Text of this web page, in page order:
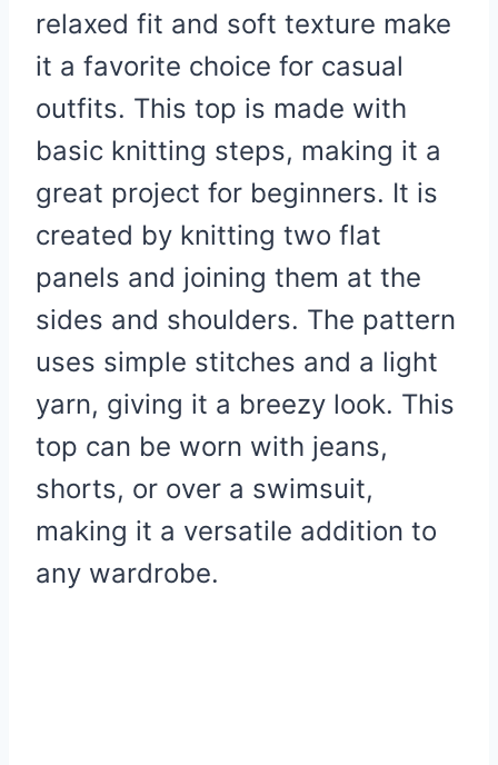
relaxed fit and soft texture make
it a favorite choice for casual
outfits. This top is made with
basic knitting steps, making it a
great project for beginners. It is
created by knitting two flat
panels and joining them at the
sides and shoulders. The pattern
uses simple stitches and a light
yarn, giving it a breezy look. This
top can be worn with jeans,
shorts, or over a swimsuit,
making it a versatile addition to
any wardrobe.